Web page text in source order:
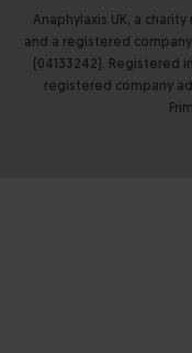
Anaphylaxis UK, a
and a registered
(04133242). Registered
registered company